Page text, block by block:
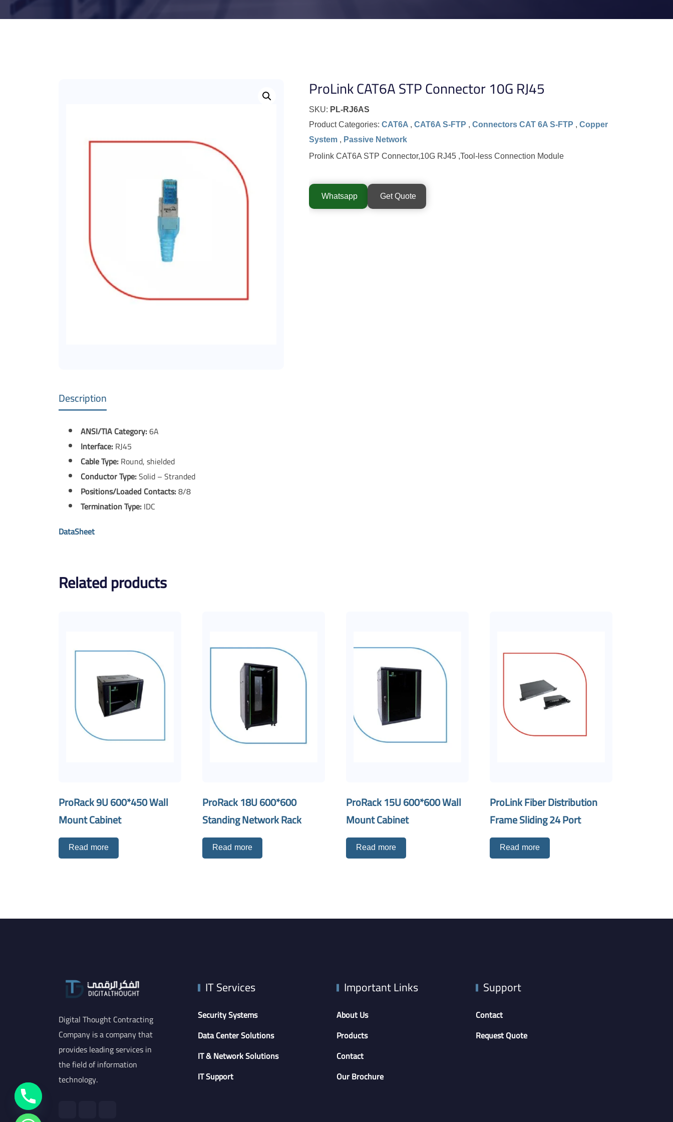
ProLink CAT6A STP Connector 10G RJ45
SKU: PL-RJ6AS
Product Categories: CAT6A , CAT6A S-FTP , Connectors CAT 6A S-FTP , Copper
System , Passive Network
Prolink CAT6A STP Connector,10G RJ45 ,Tool-less Connection Module
Whatsapp Get Quote
Description
ANSI/TIA Category:6A
Interface:RJ45
Cable Type:Round, shielded
Conductor Type:Solid – Stranded
Positions/Loaded Contacts:8/8
Termination Type:IDC
DataSheet
Related products
ProRack 9U 600*450 Wall
Mount Cabinet
Read more
ProRack 18U 600*600
Standing Network Rack
Read more
ProRack 15U 600*600 Wall
Mount Cabinet
Read more
ProLink Fiber Distribution
Frame Sliding 24 Port
Read more
Digital Thought Contracting
Company is a company that
provides leading services in
the field of information
technology.
IT Services
Security Systems
Data Center Solutions
IT & Network Solutions
IT Support
Important Links
About Us
Products
Contact
Our Brochure
Support
Contact
Request Quote